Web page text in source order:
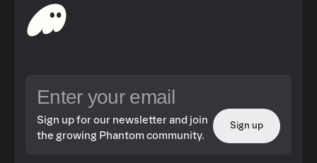
Sign up for our newsletter and join
the growing Phantom community.
Sign up